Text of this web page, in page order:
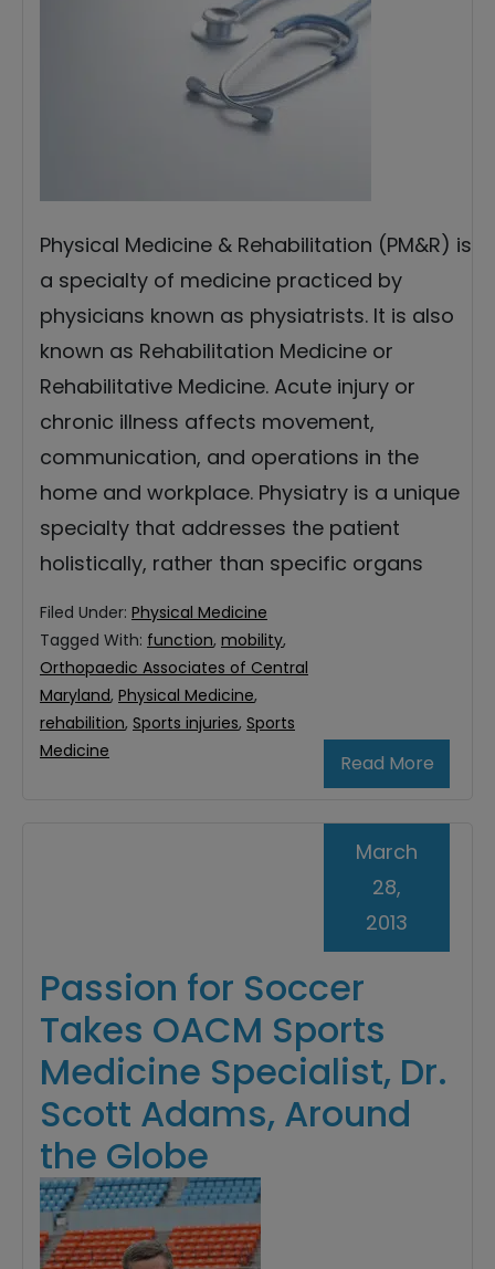
Physical Medicine & Rehabilitation (PM&R) is
a specialty of medicine practiced by
physicians known as physiatrists. It is also
known as Rehabilitation Medicine or
Rehabilitative Medicine. Acute injury or
chronic illness affects movement,
communication, and operations in the
home and workplace. Physiatry is a unique
specialty that addresses the patient
holistically, rather than specific organs
Read More
Filed Under: Physical Medicine
Tagged With: function, mobility,
Orthopaedic Associates of Central
Maryland, Physical Medicine,
rehabilition, Sports injuries, Sports
Medicine
Passion for Soccer
Takes OACM Sports
Medicine Specialist, Dr.
Scott Adams, Around
the Globe
March
28,
2013